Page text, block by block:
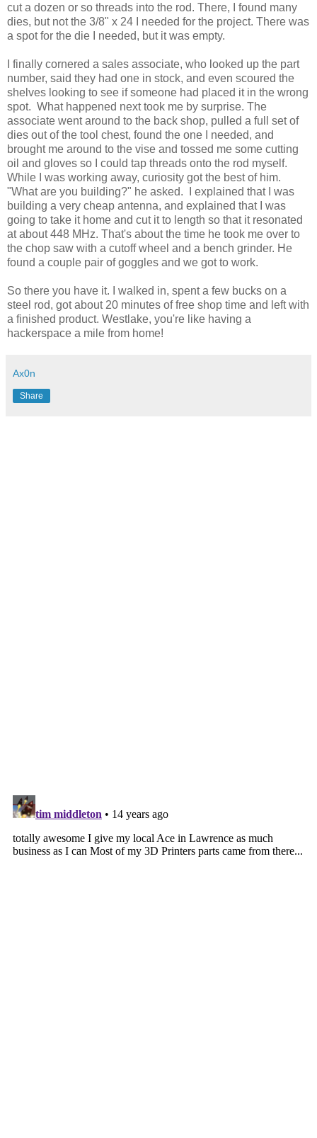
cut a dozen or so threads into the rod. There, I found many
dies, but not the 3/8" x 24 I needed for the project. There was
a spot for the die I needed, but it was empty.
I finally cornered a sales associate, who looked up the part
number, said they had one in stock, and even scoured the
shelves looking to see if someone had placed it in the wrong
spot. What happened next took me by surprise. The
associate went around to the back shop, pulled a full set of
dies out of the tool chest, found the one I needed, and
brought me around to the vise and tossed me some cutting
oil and gloves so I could tap threads onto the rod myself.
While I was working away, curiosity got the best of him.
"What are you building?" he asked. I explained that I was
building a very cheap antenna, and explained that I was
going to take it home and cut it to length so that it resonated
at about 448 MHz. That's about the time he took me over to
the chop saw with a cutoff wheel and a bench grinder. He
found a couple pair of goggles and we got to work.
So there you have it. I walked in, spent a few bucks on a
steel rod, got about 20 minutes of free shop time and left with
a finished product. Westlake, you're like having a
hackerspace a mile from home!
Ax0n
Share